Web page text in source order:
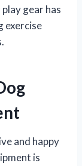
gear has
exercise
and happy
is